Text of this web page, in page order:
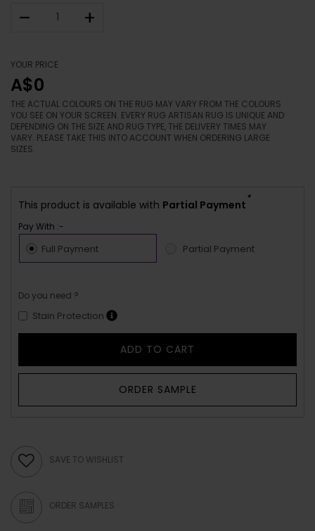
– +
YOUR PRICE
A$0
THE ACTUAL COLOURS ON THE RUG MAY VARY FROM THE COLOURS
YOU SEE ON YOUR SCREEN. EVERY RUG ARTISAN RUG IS UNIQUE AND
DEPENDING ON THE SIZE AND RUG TYPE, THE DELIVERY TIMES MAY
VARY. PLEASE TAKE THIS INTO ACCOUNT WHEN ORDERING LARGE
SIZES.
This product is available with Partial Payment
*
Pay With :-
Full Payment Partial Payment
Do you need ?
Stain Protection
ADD TO CART
ORDER SAMPLE
SAVE TO WISHLIST
ORDER SAMPLES